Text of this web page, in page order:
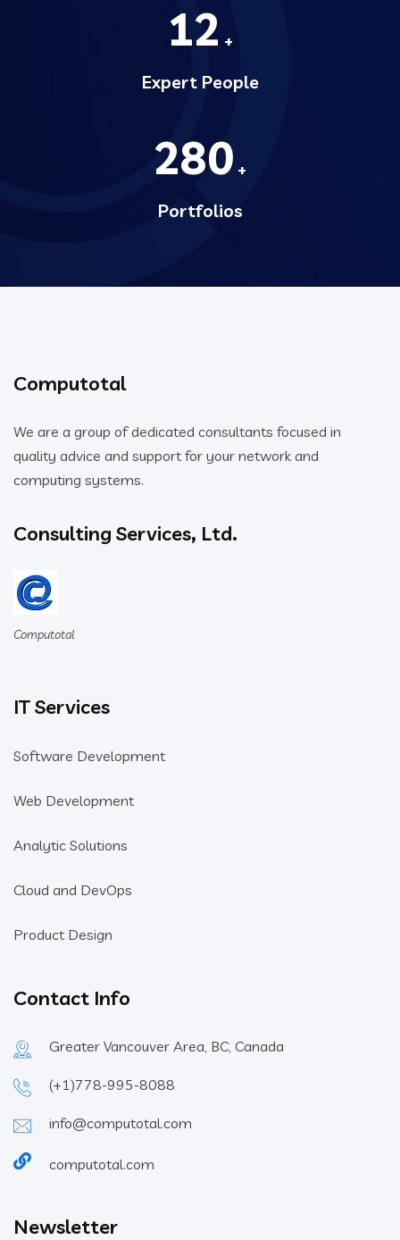
12 +
Expert People
280 +
Portfolios
Computotal
We are a group of dedicated consultants focused in
quality advice and support for your network and
computing systems.
Consulting Services, Ltd.
Computotal
IT Services
Software Development
Web Development
Analytic Solutions
Cloud and DevOps
Product Design
Contact Info
Greater Vancouver Area, BC, Canada
(+1)778-995-8088
info@computotal.com
computotal.com
Newsletter